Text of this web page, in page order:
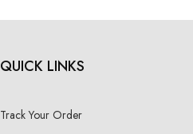
QUICK LINKS
Track Your Order